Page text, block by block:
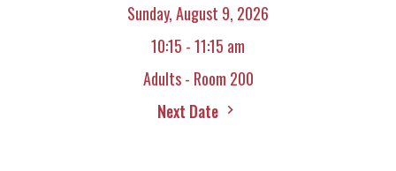
Sunday, August 9, 2026
10:15 - 11:15 am
Adults - Room 200
Next Date